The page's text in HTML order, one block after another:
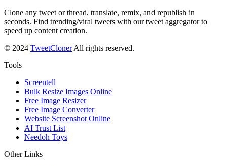
Clone any tweet or thread, translate, remix, and republish in
seconds. Find trending/viral tweets with our tweet aggregator to
speed up content creation.
© 2024 TweetCloner All rights reserved.
Tools
Screentell
Bulk Resize Images Online
Free Image Resizer
Free Image Converter
Website Screenshot Online
AI Trust List
Needoh Toys
Other Links